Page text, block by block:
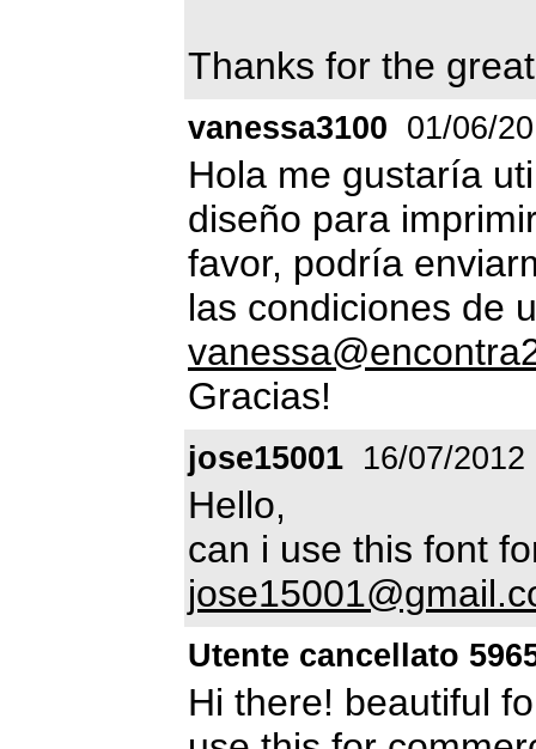
Thanks for the
vanessa3100 01/06/
Hola me gustaría
diseño para
favor, podría
las condiciones de
Gracias!
jose15001 16/07/2012
Hello,
can i use this font
Utente cancellato
Hi there! beautiful